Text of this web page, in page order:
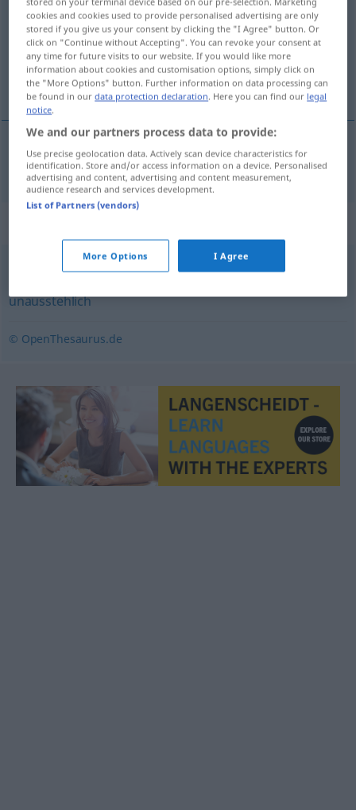
Overview of all translations
(For more details, click/tap on the translation)
çekilmez, dayanılmaz
çekilmez,dayanılmaz unerträglich
widerwärtig,abstoßend,unsympathisch,ätzend (ugs.)
unausstehlich
© OpenThesaurus.de
cookies and cookies used to provide personalised advertising are only
stored if you give us your consent by clicking the "I Agree" button. Or
click on "Continue without Accepting". You can revoke your consent at
any time for future visits to our website. If you would like more
information about cookies and customisation options, simply click on
the "More Options" button. Further information on data processing can
be found in ourdata protection declaration. Here you can find our legal
notice.
We and our partners process data to provide:
Use precise geolocation data. Actively scan device characteristics for
identification. Store and/or access information on a device. Personalised
advertising and content, advertising and content measurement,
audience research and services development.
List of Partners (vendors)
More Options I Agree